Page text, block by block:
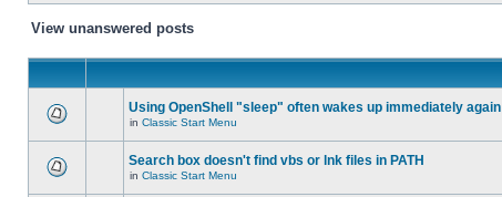
View unanswered posts
Using OpenShell "sleep" often wakes up immediately again
in Classic Start Menu
Search box doesn't find vbs or lnk files in PATH
in Classic Start Menu